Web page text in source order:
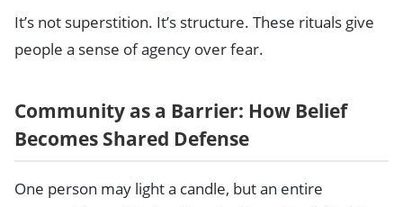
It’s not superstition. It’s structure. These rituals give
people a sense of agency over fear.
Community as a Barrier: How Belief
Becomes Shared Defense
One person may light a candle, but an entire